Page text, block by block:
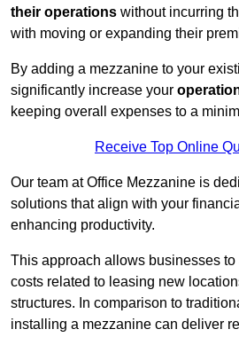
their operations without incurring
with moving or expanding their
By adding a mezzanine to your
significantly increase your
keeping overall expenses to a
Receive Top Online
Our team at Office Mezzanine is
solutions that align with your
enhancing productivity.
This approach allows businesses to
costs related to leasing new
structures. In comparison to
installing a mezzanine can deliver